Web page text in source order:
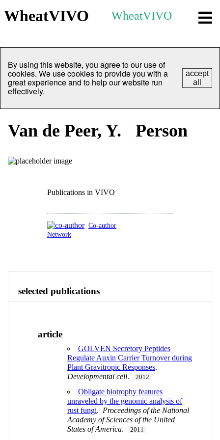
WheatVIVO WheatVIVO
By using this website, you agree to our use of
cookies. We use cookies to provide you with a
great experience and to help our website run
effectively.
accept
all
Van de Peer, Y. Person
Publications in VIVO
Co-author
Network
selected publications
article
GOLVEN Secretory Peptides
Regulate Auxin Carrier Turnover during
Plant Gravitropic Responses.
Developmental cell. 2012
Obligate biotrophy features
unraveled by the genomic analysis of
rust fungi. Proceedings of the National
Academy of Sciences of the United
States of America. 2011